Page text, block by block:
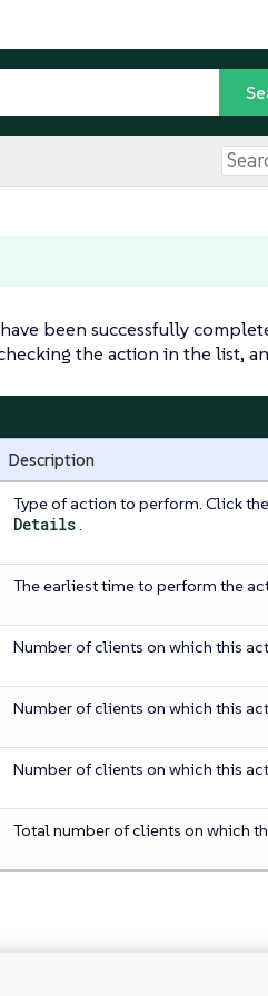
been successfully
the action in the list,
Description
Type of action to perform. Click
Details.
The earliest time to perform the
Number of clients on which this
Number of clients on which this
Number of clients on which this
Total number of clients on which